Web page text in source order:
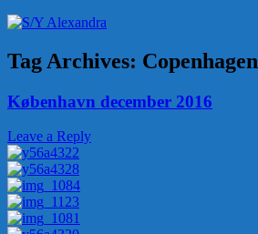
Tag Archives: Copenhagen
København december 2016
Leave a Reply